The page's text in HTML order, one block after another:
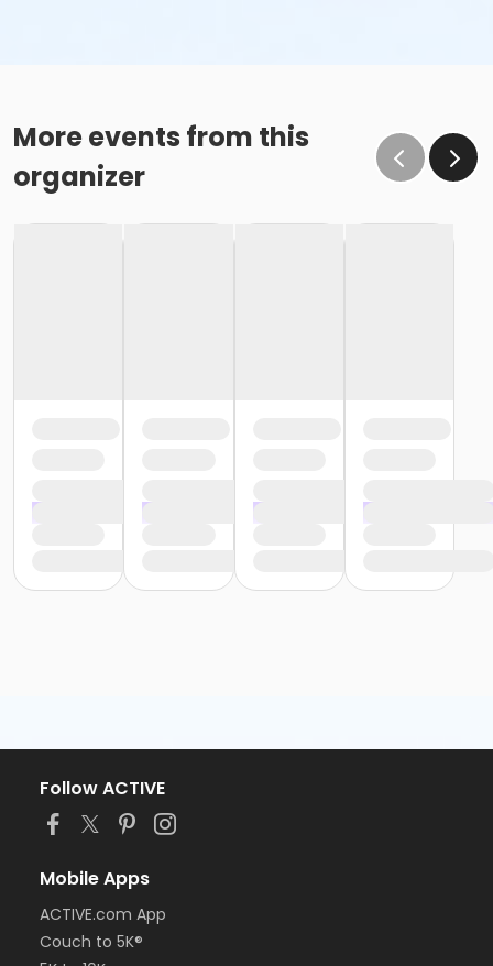
More events from this
organizer
Follow ACTIVE
Mobile Apps
ACTIVE.com App
Couch to 5K®